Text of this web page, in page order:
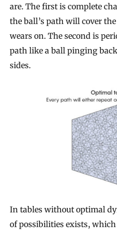
are. The first is complete
the ball’s path will cover
wears on. The second is
path like a ball pinging
sides.
In tables without optimal
of possibilities exists,